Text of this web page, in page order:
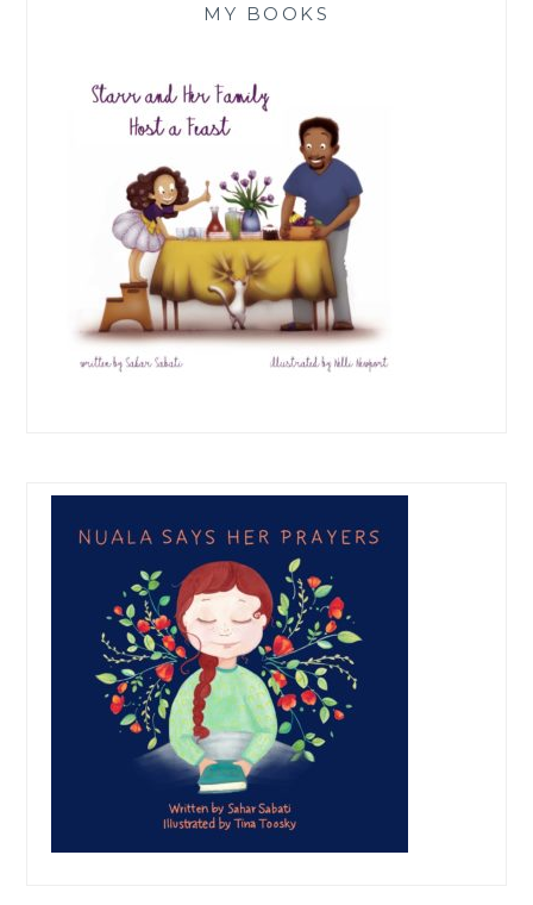
MY BOOKS